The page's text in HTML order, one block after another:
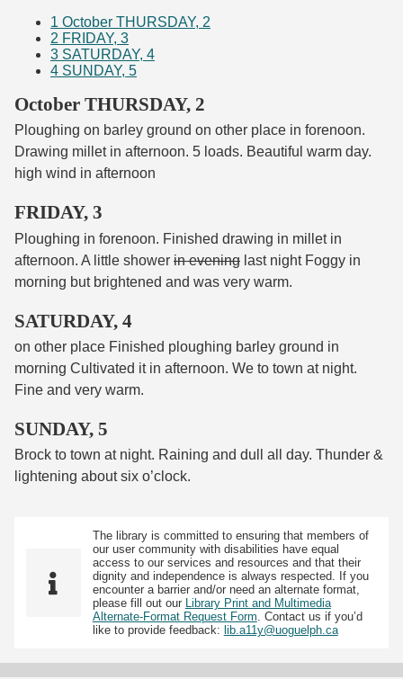
1 October THURSDAY, 2
2 FRIDAY, 3
3 SATURDAY, 4
4 SUNDAY, 5
October THURSDAY, 2
Ploughing on barley ground on other place in forenoon.
Drawing millet in afternoon. 5 loads. Beautiful warm day.
high wind in afternoon
FRIDAY, 3
Ploughing in forenoon. Finished drawing in millet in
afternoon. A little shower in evening last night Foggy in
morning but brightened and was very warm.
SATURDAY, 4
on other place Finished ploughing barley ground in
morning Cultivated it in afternoon. We to town at night.
Fine and very warm.
SUNDAY, 5
Brock to town at night. Raining and dull all day. Thunder &
lightening about six o’clock.
The library is committed to ensuring that members of
our user community with disabilities have equal
access to our services and resources and that their
dignity and independence is always respected. If you
encounter a barrier and/or need an alternate format,
please fill out our Library Print and Multimedia
Alternate-Format Request Form. Contact us if you’d
like to provide feedback: lib.a11y@uoguelph.ca